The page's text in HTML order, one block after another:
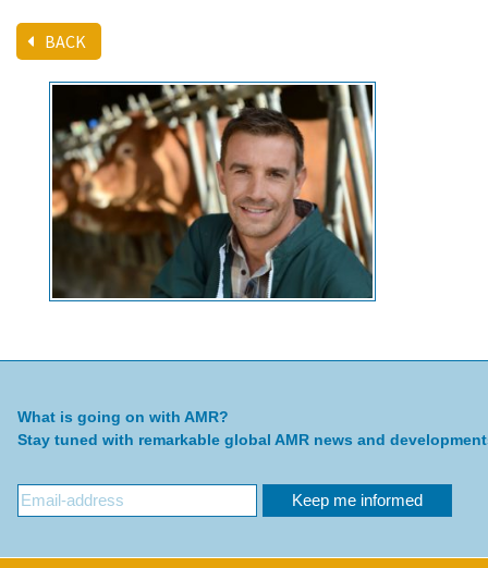
BACK
What is going on with AMR?
Stay tuned with remarkable global AMR news and